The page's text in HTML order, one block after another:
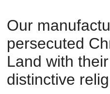
Our
persecuted
Land with
distinctive